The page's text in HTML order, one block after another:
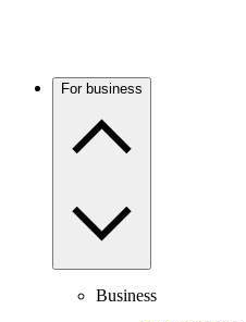
For business
Business